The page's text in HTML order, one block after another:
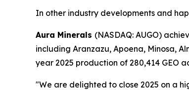
In other industry developments and
Aura Minerals (NASDAQ: AUGO)
including Aranzazu, Apoena, Minosa,
year 2025 production of 280,414 GEO
"We are delighted to close 2025 on a